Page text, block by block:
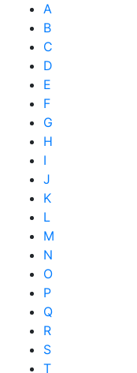
A
B
C
D
E
F
G
H
I
J
K
L
M
N
O
P
Q
R
S
T